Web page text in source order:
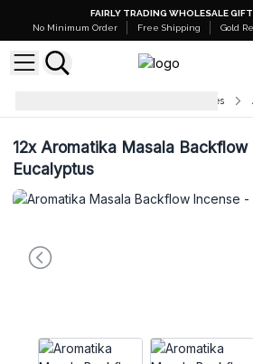
FAIRLY TRADING WHOLESALE
No Minimum Order
Free Shipping Gold
Aromatika Backflow Incense Cones
12xAromatika Masala Backflow
Eucalyptus